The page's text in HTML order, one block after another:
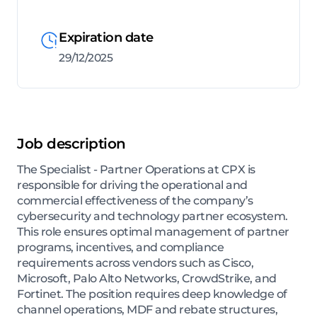
Expiration date
29/12/2025
Job description
The Specialist - Partner Operations at CPX is
responsible for driving the operational and
commercial effectiveness of the company’s
cybersecurity and technology partner ecosystem.
This role ensures optimal management of partner
programs, incentives, and compliance
requirements across vendors such as Cisco,
Microsoft, Palo Alto Networks, CrowdStrike, and
Fortinet. The position requires deep knowledge of
channel operations, MDF and rebate structures,